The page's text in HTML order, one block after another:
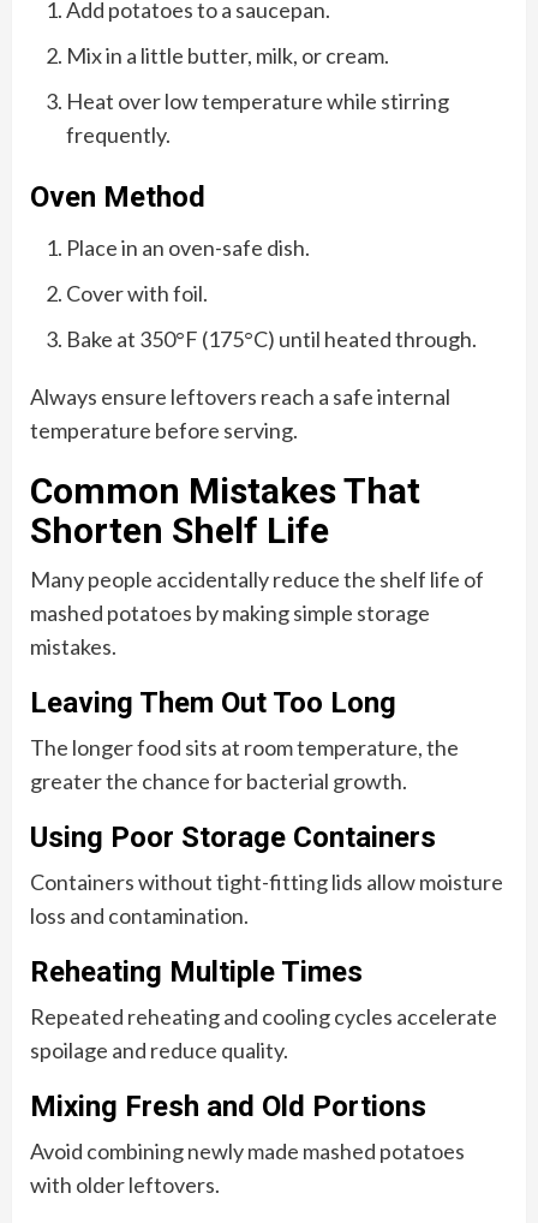
Add potatoes to a saucepan.
Mix in a little butter, milk, or cream.
Heat over low temperature while stirring
frequently.
Oven Method
Place in an oven-safe dish.
Cover with foil.
Bake at 350°F (175°C) until heated through.
Always ensure leftovers reach a safe internal
temperature before serving.
Common Mistakes That
Shorten Shelf Life
Many people accidentally reduce the shelf life of
mashed potatoes by making simple storage
mistakes.
Leaving Them Out Too Long
The longer food sits at room temperature, the
greater the chance for bacterial growth.
Using Poor Storage Containers
Containers without tight-fitting lids allow moisture
loss and contamination.
Reheating Multiple Times
Repeated reheating and cooling cycles accelerate
spoilage and reduce quality.
Mixing Fresh and Old Portions
Avoid combining newly made mashed potatoes
with older leftovers.